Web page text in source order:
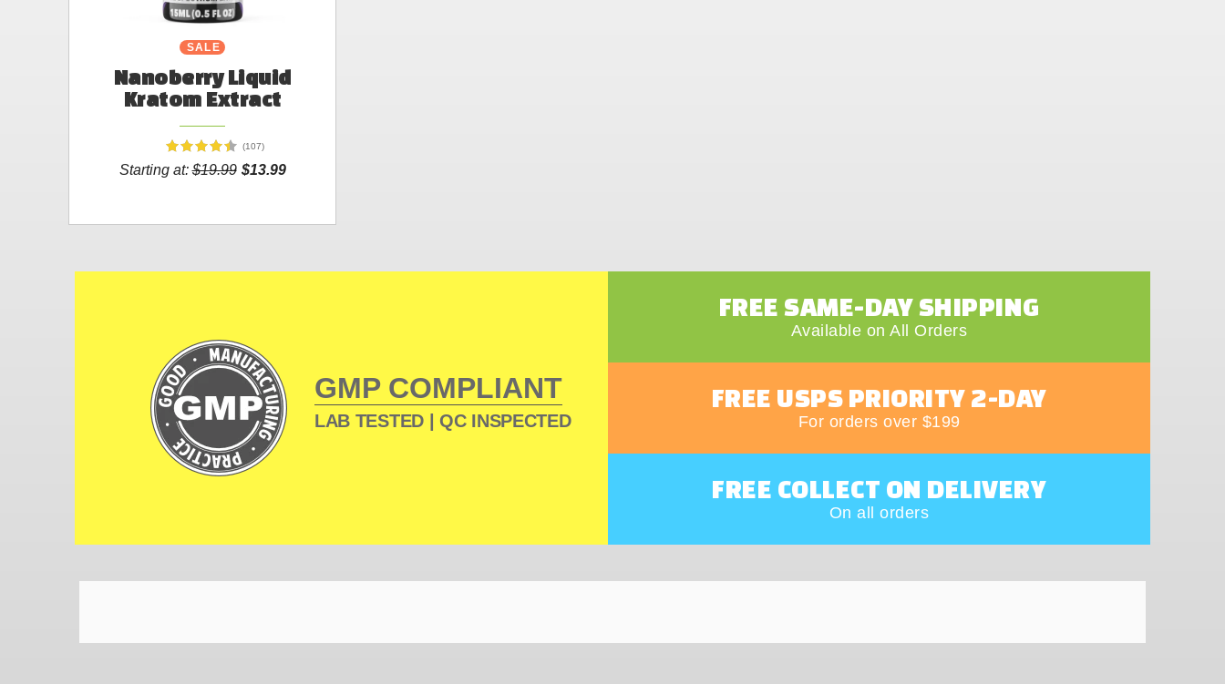
SALE
Nanoberry Liquid
Kratom Extract
(107)
Starting at:$19.99 $13.99
GMP COMPLIANT
LAB TESTED | QC INSPECTED
FREE SAME-DAY SHIPPING
Available on All Orders
FREE USPS PRIORITY 2-DAY
For orders over $199
FREE COLLECT ON DELIVERY
On all orders